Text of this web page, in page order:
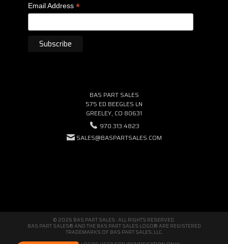
Email Address *
BAS PART SALES
575 ED BEEGLES LN
GREELEY, CO 80631
970.313.4823
SALES@BASPARTSALES.COM
© 2026 BAS PART SALES · ALL RIGHTS RESERVED.
BAS PART SALES® AND THE BAS PART SALES LOGO® ARE REGISTERED
TRADEMARKS OF BAS PART SALES, LLC.